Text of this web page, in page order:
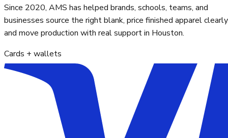
Since 2020, AMS has helped brands, schools, teams, and
businesses source the right blank, price finished apparel
and move production with real support in Houston.
Cards + wallets